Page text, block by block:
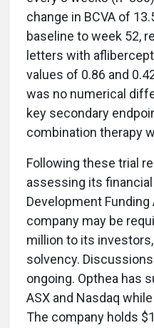
change in BCVA of
baseline to week 52,
letters with
values of 0.86 and
was no numerical
key secondary
combination therapy
Following these trial
assessing its
Development Funding
company may be
million to its
solvency.
ongoing. Opthea has
ASX and Nasdaq
The company holds